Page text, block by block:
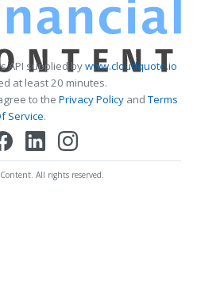
API supplied bywww.cloudquote.io
at least 20 minutes.
to the Privacy PolicyandTerms
Service.
All rights reserved.